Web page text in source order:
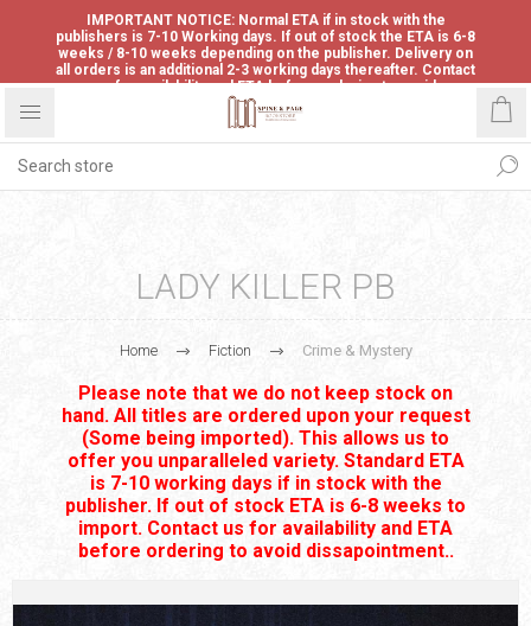
IMPORTANT NOTICE: Normal ETA if in stock with the
publishers is 7-10 Working days. If out of stock the ETA is 6-8
weeks / 8-10 weeks depending on the publisher. Delivery on
all orders is an additional 2-3 working days thereafter. Contact
us for availability and ETA before ordering to avoid
disappointment.
LADY KILLER PB
Home Fiction Crime & Mystery
Please note that we do not keep stock on
hand. All titles are ordered upon your request
(Some being imported). This allows us to
offer you unparalleled variety. Standard ETA
is 7-10 working days if in stock with the
publisher. If out of stock ETA is 6-8 weeks to
import. Contact us for availability and ETA
before ordering to avoid dissapointment..